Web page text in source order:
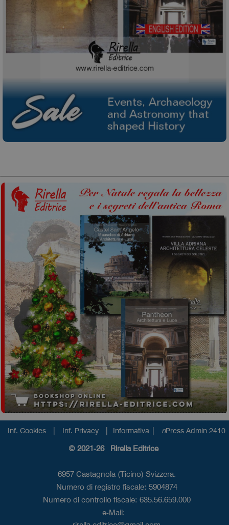
Inf. Cookies | Inf. Privacy | Informativa | nPress Admin 2410
© 2021-26 Rirella Editrice
6957 Castagnola (Ticino) Svizzera.
Numero di registro fiscale: 5904874
Numero di controllo fiscale: 635.56.659.000
e-Mail: